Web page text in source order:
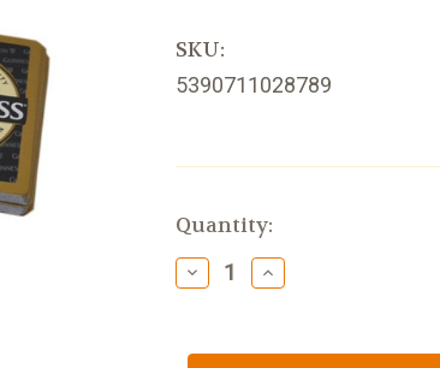
SKU:
5390711028789
Current
Stock:
Quantity:
Decrease
Quantity
Playing
Increase
Quantity
Playing